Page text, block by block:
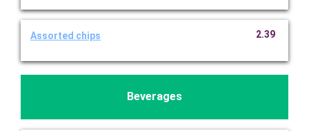
Assorted chips 2.39
Beverages